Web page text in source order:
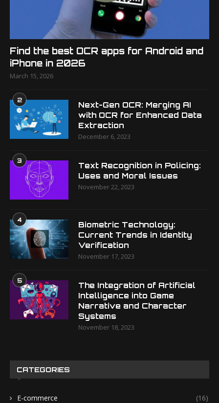
Find the best OCR apps for Android and
iPhone in 2026
March 15, 2026
2
Next-Gen OCR: Merging AI
with OCR for Enhanced Data
Extraction
December 6, 2023
3
Text Recognition in Policing:
Uses and Moral Issues
November 22, 2023
4
Biometric Technology:
Current Trends in Identity
Verification
November 17, 2023
5
The Integration of Artificial
Intelligence into Game
Narrative and Character
Systems
November 18, 2023
CATEGORIES
E-commerce (16)